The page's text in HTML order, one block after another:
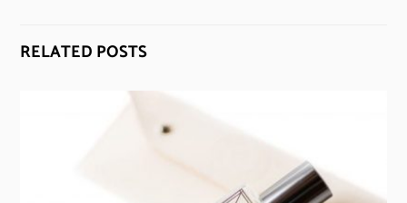
RELATED POSTS